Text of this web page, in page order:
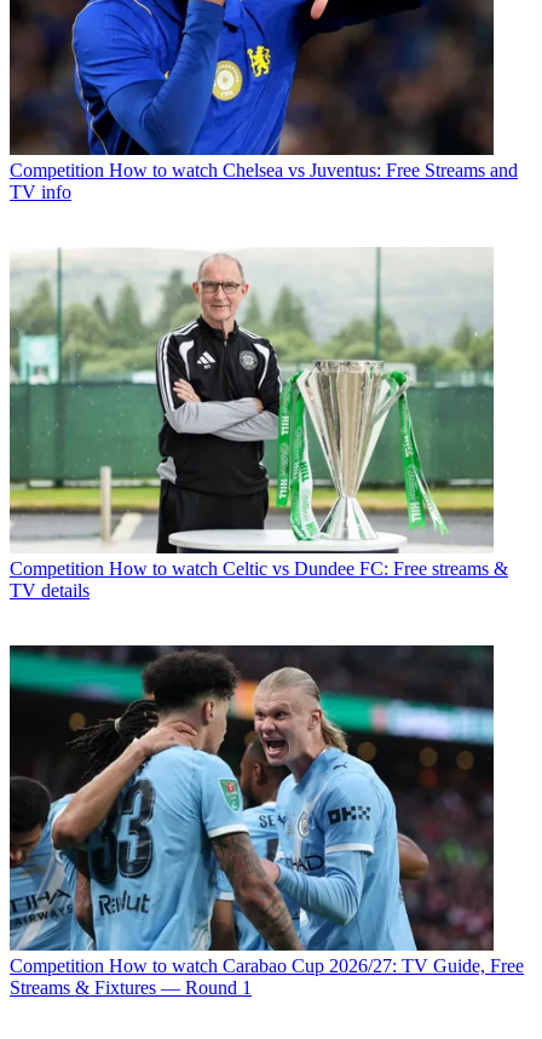
Competition How to watch Chelsea vs Juventus: Free Streams and
TV info
Competition How to watch Celtic vs Dundee FC: Free streams &
TV details
Competition How to watch Carabao Cup 2026/27: TV Guide, Free
Streams & Fixtures — Round 1